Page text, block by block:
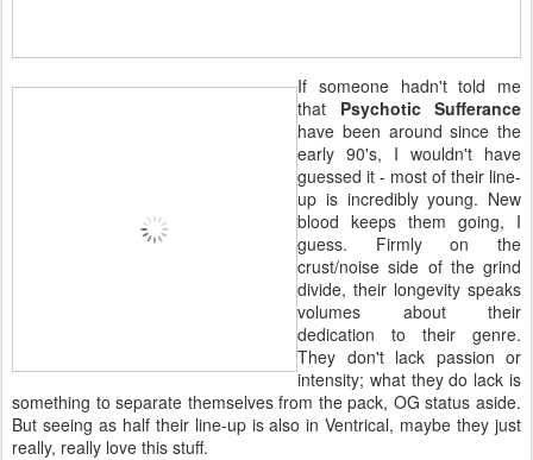
If someone hadn't told me
that Psychotic Sufferance
have been around since the
early 90's, I wouldn't have
guessed it - most of their line-
up is incredibly young. New
blood keeps them going, I
guess. Firmly on the
crust/noise side of the grind
divide, their longevity speaks
volumes about their
dedication to their genre.
They don't lack passion or
intensity; what they do lack is
something to separate themselves from the pack, OG status aside.
But seeing as half their line-up is also in Ventrical, maybe they just
really, really love this stuff.